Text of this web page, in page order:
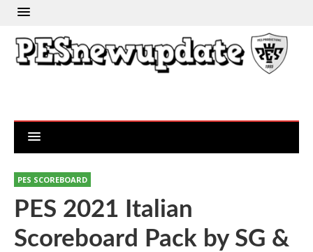
PES SCOREBOARD
PES 2021 Italian
Scoreboard Pack by SG &